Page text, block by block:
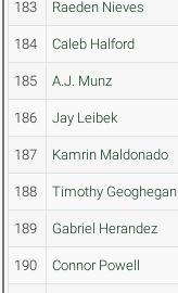
183 Raeden Nieves
184 Caleb Halford
185 A.J. Munz
186 Jay Leibek
187 Kamrin Maldonado
188 Timothy Geoghegan
189 Gabriel Herandez
190 Connor Powell